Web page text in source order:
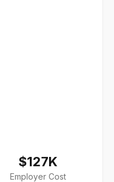
$127K
Employer Cost